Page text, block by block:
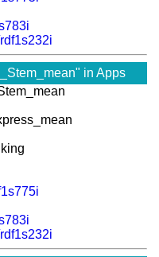
in Apps